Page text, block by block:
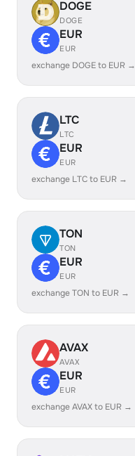
DOGE
DOGE
EUR
EUR
exchange DOGE to EUR →
LTC
LTC
EUR
EUR
exchange LTC to EUR →
TON
TON
EUR
EUR
exchange TON to EUR →
AVAX
AVAX
EUR
EUR
exchange AVAX to EUR →